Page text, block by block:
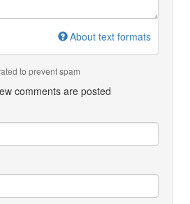
About text formats
to prevent spam
comments are posted